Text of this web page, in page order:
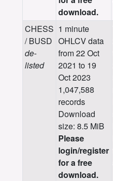
download.
CHESS
/ BUSD
de-
listed
1 minute
OHLCV data
from 22 Oct
2021 to 19
Oct 2023
1,047,588
records
Download
size: 8.5 MiB
Please
login/register
for a free
download.